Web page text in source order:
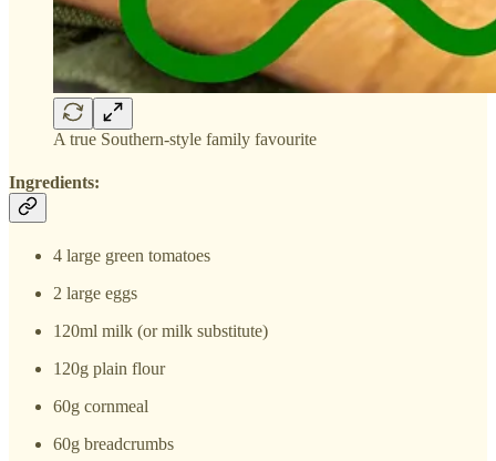
A true Southern-style family favourite
Ingredients:
4 large green tomatoes
2 large eggs
120ml milk (or milk substitute)
120g plain flour
60g cornmeal
60g breadcrumbs